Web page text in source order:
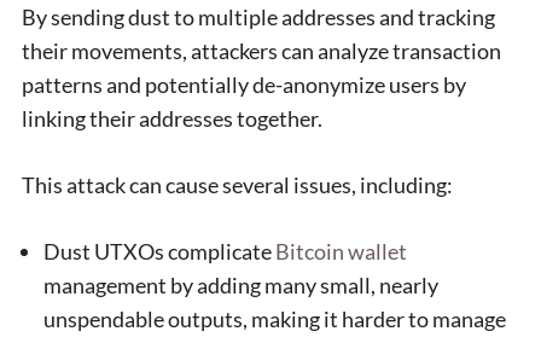
By sending dust to multiple addresses and tracking
their movements, attackers can analyze transaction
patterns and potentially de-anonymize users by
linking their addresses together.
This attack can cause several issues, including:
Dust UTXOs complicateBitcoin wallet
management by adding many small, nearly
unspendable outputs, making it harder to manage